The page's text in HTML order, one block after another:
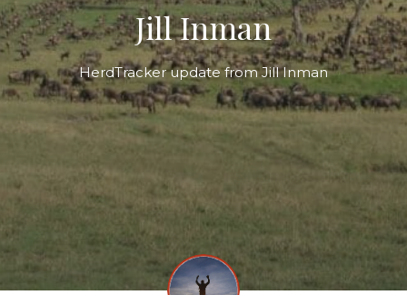
Jill Inman
HerdTracker update from Jill Inman